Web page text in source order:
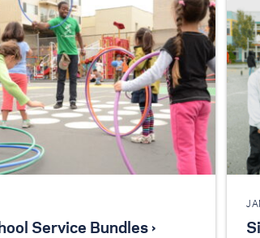
Service Bundles ›